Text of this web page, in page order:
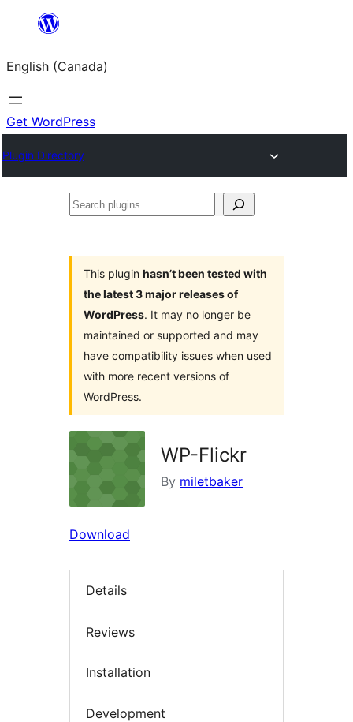
content
English (Canada)
Get WordPress
Plugin Directory
Search
This plugin hasn’t been tested with
the latest 3 major releases of
WordPress. It may no longer be
maintained or supported and may
have compatibility issues when used
with more recent versions of
WordPress.
WP-Flickr
By miletbaker
Download
Details
Reviews
Installation
Development